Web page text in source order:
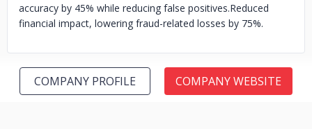
accuracy by 45% while reducing false positives.Reduced
financial impact, lowering fraud-related losses by 75%.
COMPANY PROFILE COMPANY WEBSITE